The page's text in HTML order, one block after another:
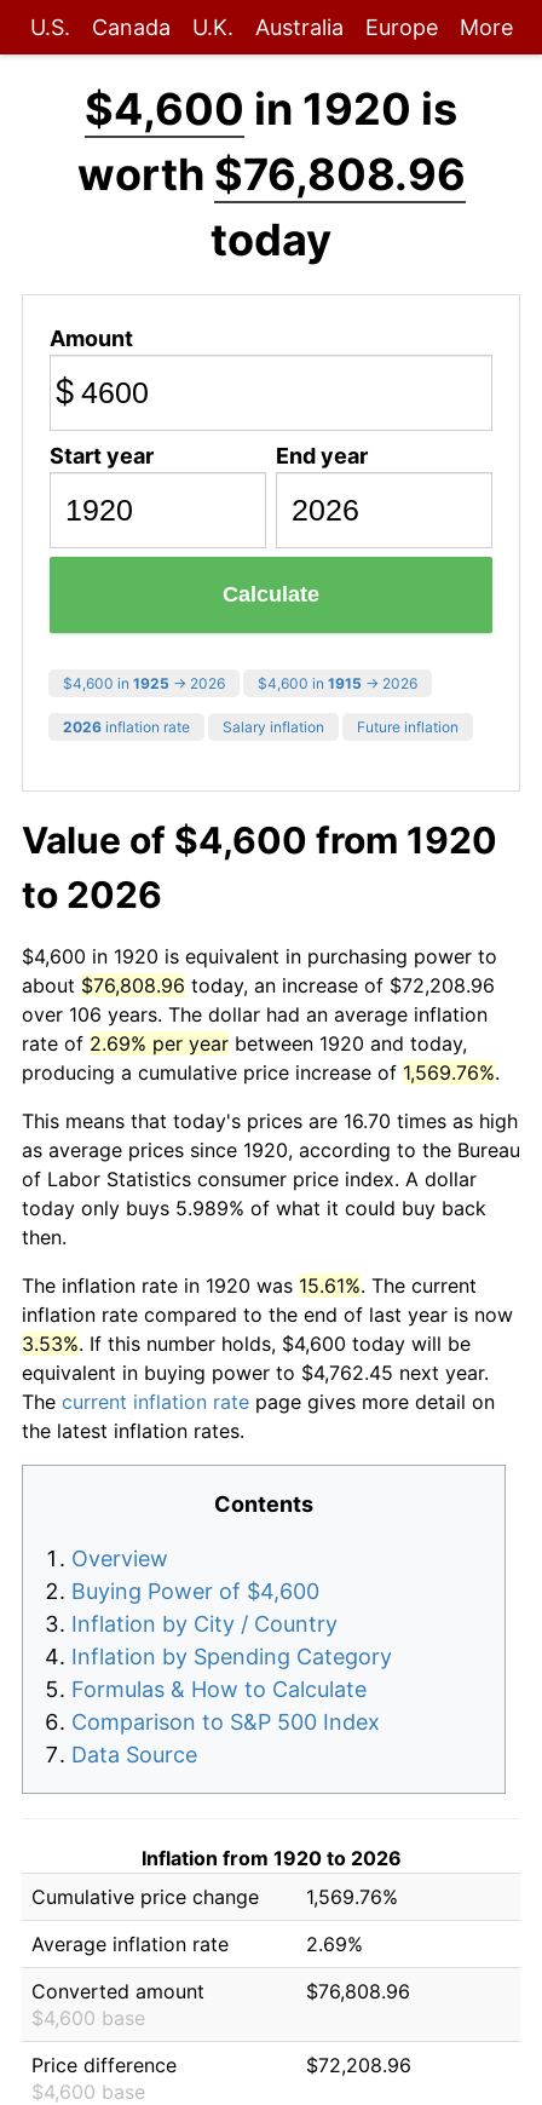
U.S. Canada U.K. Australia Europe More
$4,600 in 1920 is
worth $76,808.96
today
Amount
$
Start year End year
Calculate
$4,600 in 1925 → 2026 $4,600 in 1915 → 2026
2026 inflation rate Salary inflation Future inflation
Value of $4,600 from 1920
to 2026
$4,600 in 1920 is equivalent in purchasing power to
about $76,808.96 today, an increase of $72,208.96
over 106 years. The dollar had an average inflation
rate of 2.69% per year between 1920 and today,
producing a cumulative price increase of 1,569.76%.
This means that today's prices are 16.70 times as high
as average prices since 1920, according to the Bureau
of Labor Statistics consumer price index. A dollar
today only buys 5.989% of what it could buy back
then.
The inflation rate in 1920 was 15.61%. The current
inflation rate compared to the end of last year is now
3.53%. If this number holds, $4,600 today will be
equivalent in buying power to $4,762.45 next year.
The current inflation rate page gives more detail on
the latest inflation rates.
Contents
Overview
Buying Power of $4,600
Inflation by City / Country
Inflation by Spending Category
Formulas & How to Calculate
Comparison to S&P 500 Index
Data Source
Inflation from 1920 to 2026
Cumulative price change
1,569.76%
Average inflation rate
2.69%
Converted amount
$4,600 base
$76,808.96
Price difference
$4,600 base
$72,208.96